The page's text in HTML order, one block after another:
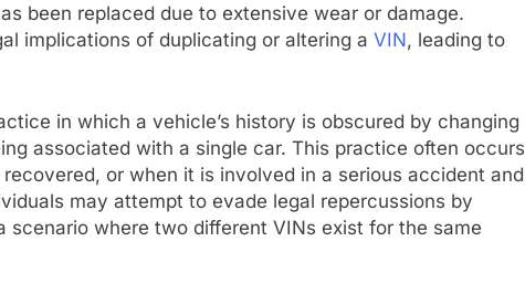
been replaced due to extensive wear or damage.
implications of duplicating or altering a VIN, leading to
in which a vehicle’s history is obscured by changing
associated with a single car. This practice often occurs
or when it is involved in a serious accident and
may attempt to evade legal repercussions by
scenario where two different VINs exist for the same